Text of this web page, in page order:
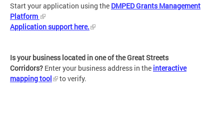
Start your application using the DMPED Grants Management
Platform
Application support here.
Is your business located in one of the Great Streets
Corridors? Enter your business address in the interactive
mapping tool
to verify.